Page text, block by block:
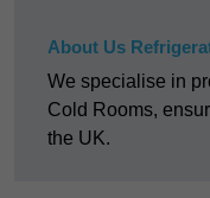
About Us
We specialise in
Cold Rooms,
the UK.